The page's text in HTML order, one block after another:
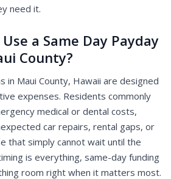
need it.
a Same Day Payday
County?
in Maui County, Hawaii are designed
expenses. Residents commonly
medical or dental costs,
car repairs, rental gaps, or
that simply cannot wait until the
is everything, same-day funding
room right when it matters most.